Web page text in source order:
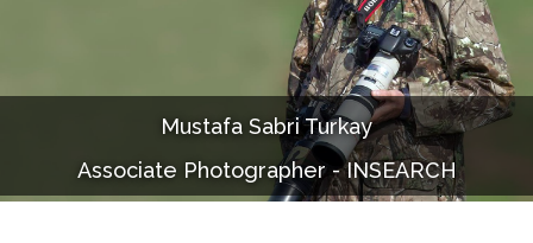
Documentaries
Photo Albums
Mustafa Sabri Turkay
Associate Photographer - INSEARCH